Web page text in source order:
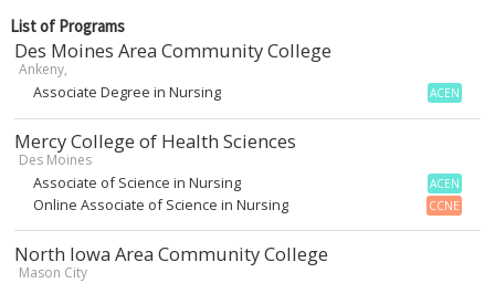
List of Programs
Des Moines Area Community College
Ankeny,
Associate Degree in Nursing ACEN
Mercy College of Health Sciences
Des Moines
Associate of Science in Nursing ACEN
Online Associate of Science in Nursing CCNE
North Iowa Area Community College
Mason City